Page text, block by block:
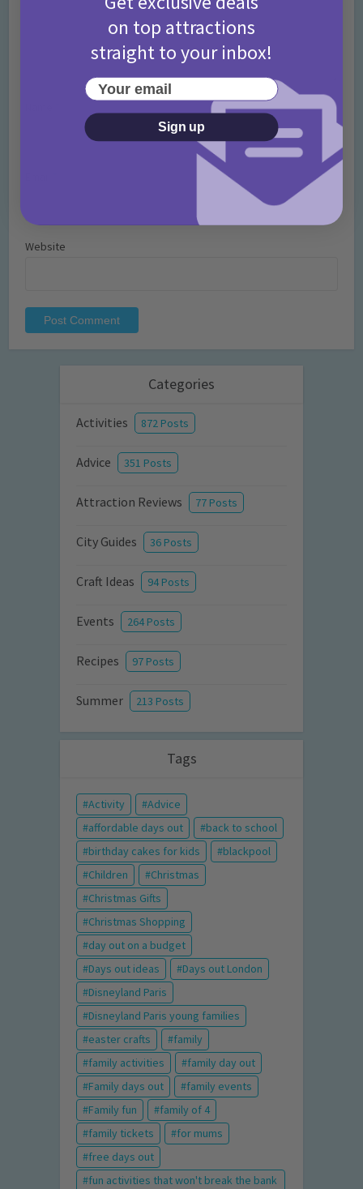
Website
Categories
Activities 872 Posts
Advice 351 Posts
Attraction Reviews 77 Posts
City Guides 36 Posts
Craft Ideas 94 Posts
Events 264 Posts
Recipes 97 Posts
Summer 213 Posts
Tags
Activity
Advice
affordable days out
back to school
birthday cakes for kids
blackpool
Children
Christmas
Christmas Gifts
Christmas Shopping
day out on a budget
Days out ideas
Days out London
Disneyland Paris
Disneyland Paris young families
easter crafts
family
family activities
family day out
Family days out
family events
Family fun
family of 4
family tickets
for mums
free days out
fun activities that won't break the bank
on top attractions
straight to your inbox!
Your email
Sign up